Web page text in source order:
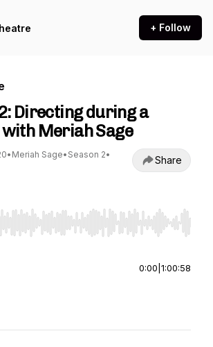
+ Follow
Directing during a
Meriah Sage
• Meriah Sage• Season 2•
Share
Left/Right to seek, Home/End to jump to
0:00 1:00:58